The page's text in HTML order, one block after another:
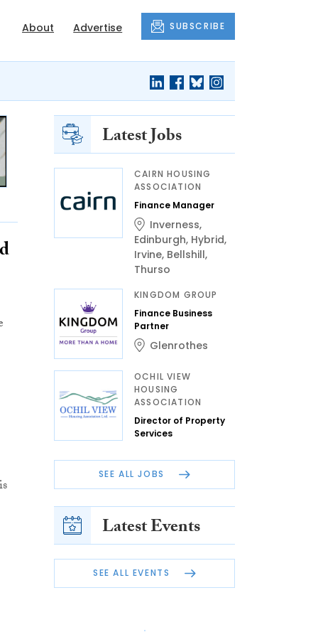
About Advertise SUBSCRIBE
Latest Jobs
CAIRN HOUSING
ASSOCIATION
Finance Manager
Inverness,
Edinburgh, Hybrid,
Irvine, Bellshill,
Thurso
KINGDOM GROUP
Finance Business
Partner
Glenrothes
OCHIL VIEW
HOUSING
ASSOCIATION
Director of Property
Services
SEE ALL JOBS
Latest Events
SEE ALL EVENTS